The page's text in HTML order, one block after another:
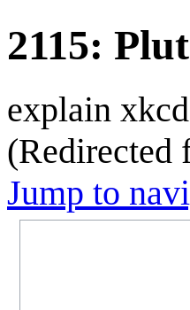
2115:
explain
(Redirected
Jump to